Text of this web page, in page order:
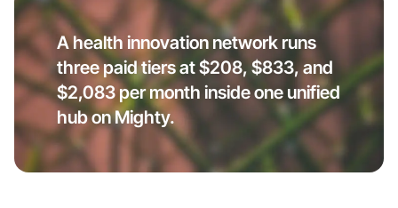
A health innovation network runs
three paid tiers at $208, $833, and
$2,083 per month inside one unified
hub on Mighty.